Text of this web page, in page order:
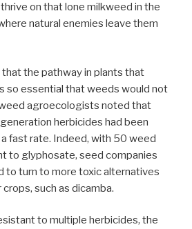
on that lone milkweed in the
natural enemies leave them
the pathway in plants that
so essential that weeds would not
agroecologists noted that
herbicides had been
fast rate. Indeed, with 50 weed
to glyphosate, seed companies
to turn to more toxic alternatives
such as dicamba.
to multiple herbicides, the